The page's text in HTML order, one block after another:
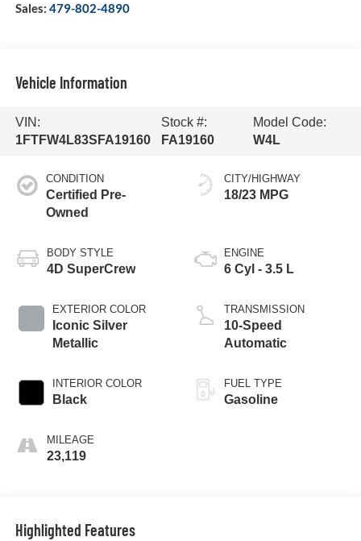
Sales: 479-802-4890
Vehicle Information
VIN:
1FTFW4L83SFA19160
Stock #:
FA19160
Model Code:
W4L
CONDITION
Certified Pre-
Owned
BODY STYLE
4D SuperCrew
EXTERIOR COLOR
Iconic Silver
Metallic
INTERIOR COLOR
Black
MILEAGE
23,119
CITY/HIGHWAY
18/23 MPG
ENGINE
6 Cyl - 3.5 L
TRANSMISSION
10-Speed
Automatic
FUEL TYPE
Gasoline
Highlighted Features